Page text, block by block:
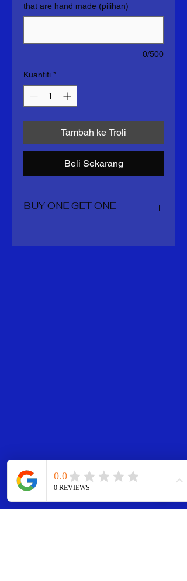
that are hand made (pilihan)
0/500
Kuantiti *
Tambah ke Troli
Beli Sekarang
BUY ONE GET ONE
including all shipping and taxes